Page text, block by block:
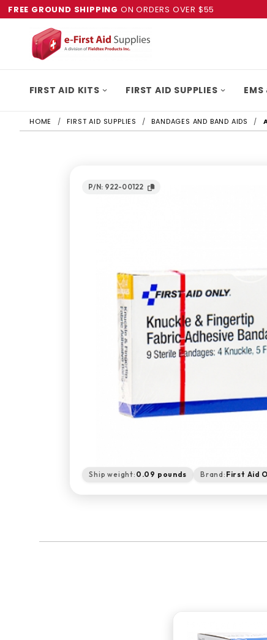
FREE GROUND SHIPPING ON ORDERS OVER $55
FIRST AID KITS FIRST AID SUPPLIES EMS
HOME FIRST AID SUPPLIES BANDAGES AND BAND AIDS
P/N: 922-00122
Ship weight: 0.09 pounds Brand: First Aid